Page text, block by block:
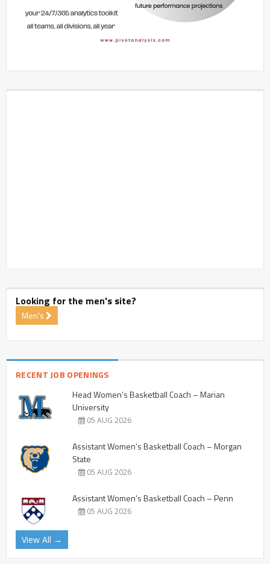
Looking for the men's site?
Men's
RECENT JOB OPENINGS
Head Women’s Basketball Coach – Marian
University
05 AUG 2026
Assistant Women’s Basketball Coach – Morgan
State
05 AUG 2026
Assistant Women’s Basketball Coach – Penn
05 AUG 2026
View All →